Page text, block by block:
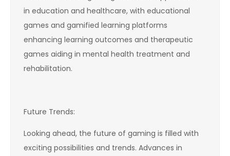
in education and healthcare, with educational
games and gamified learning platforms
enhancing learning outcomes and therapeutic
games aiding in mental health treatment and
rehabilitation.
Future Trends:
Looking ahead, the future of gaming is filled with
exciting possibilities and trends. Advances in